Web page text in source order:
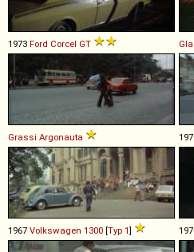
1973 Ford Corcel GT
Grassi Argonauta
1967 Volkswagen 1300 [Typ 1]